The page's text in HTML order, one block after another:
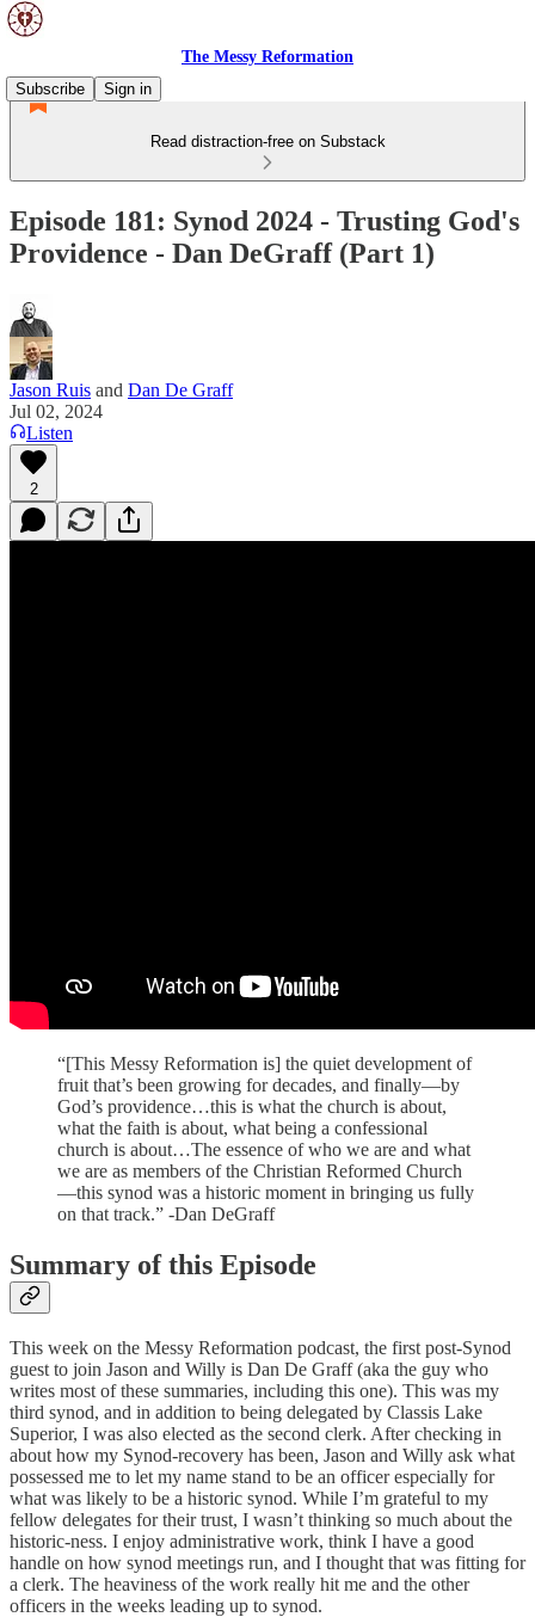
The Messy Reformation
Subscribe
Sign in
Read distraction-free on Substack
Episode 181: Synod 2024 - Trusting God's
Providence - Dan DeGraff (Part 1)
Jason Ruis and Dan De Graff
Jul 02, 2024
Listen
2
“[This Messy Reformation is] the quiet development of
fruit that’s been growing for decades, and finally—by
God’s providence…this is what the church is about,
what the faith is about, what being a confessional
church is about…The essence of who we are and what
we are as members of the Christian Reformed Church
—this synod was a historic moment in bringing us fully
on that track.” -Dan DeGraff
Summary of this Episode
This week on the Messy Reformation podcast, the first post-Synod
guest to join Jason and Willy is Dan De Graff (aka the guy who
writes most of these summaries, including this one). This was my
third synod, and in addition to being delegated by Classis Lake
Superior, I was also elected as the second clerk. After checking in
about how my Synod-recovery has been, Jason and Willy ask what
possessed me to let my name stand to be an officer especially for
what was likely to be a historic synod. While I’m grateful to my
fellow delegates for their trust, I wasn’t thinking so much about the
historic-ness. I enjoy administrative work, think I have a good
handle on how synod meetings run, and I thought that was fitting for
a clerk. The heaviness of the work really hit me and the other
officers in the weeks leading up to synod.